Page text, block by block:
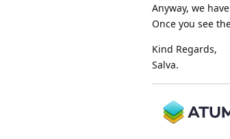
Anyway, we
Once you see
Kind Regards,
Salva.